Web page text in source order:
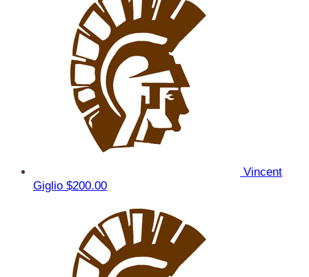
Vincent
Giglio $200.00